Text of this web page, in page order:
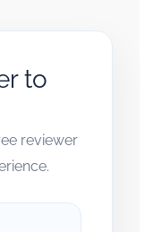
to
reviewer